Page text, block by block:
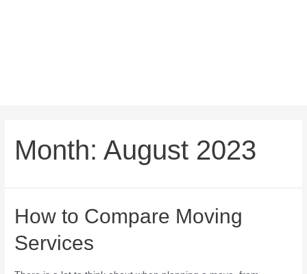
Month:August 2023
How to Compare Moving
Services